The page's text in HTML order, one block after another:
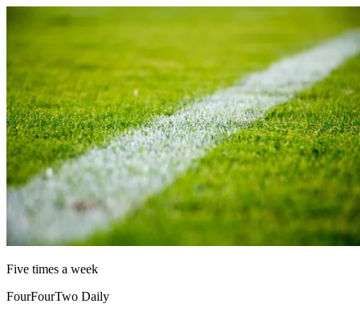
Five times a week
FourFourTwo Daily